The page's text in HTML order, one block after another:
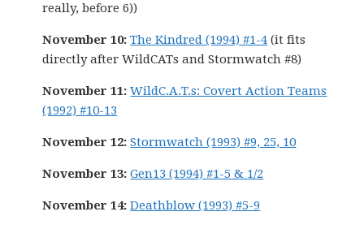
really, before 6))
November 10: The Kindred (1994) #1-4 (it fits
directly after WildCATs and Stormwatch #8)
November 11: WildC.A.T.s: Covert Action Teams
(1992) #10-13
November 12:Stormwatch (1993) #9, 25, 10
November 13: Gen13 (1994) #1-5 & 1/2
November 14: Deathblow (1993) #5-9